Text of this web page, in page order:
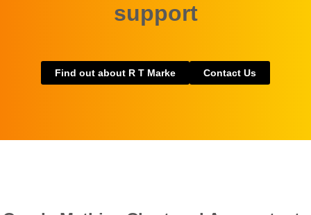
support
Find out about R T Marke Contact Us